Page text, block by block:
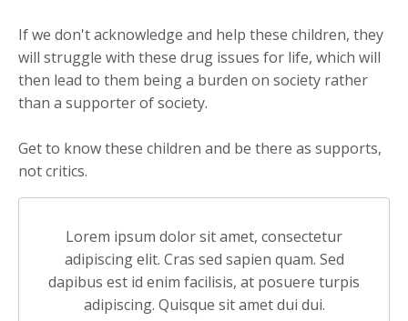
If we don't acknowledge and help these children, they
will struggle with these drug issues for life, which will
then lead to them being a burden on society rather
than a supporter of society.
Get to know these children and be there as supports,
not critics.
Lorem ipsum dolor sit amet, consectetur
adipiscing elit. Cras sed sapien quam. Sed
dapibus est id enim facilisis, at posuere turpis
adipiscing. Quisque sit amet dui dui.